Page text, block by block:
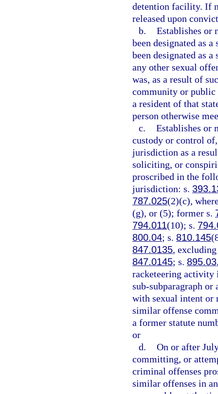
detention facility. If
released upon
b. Establishes or
been designated as
been designated as
any other sexual
was, as a result of
community or public
a resident of that
person otherwise
c. Establishes or
custody or control
jurisdiction as a
soliciting, or
proscribed in the
jurisdiction: s.
787.025(2)(c),
(g), or (5); former s.
794.011(10); s.
800.04; s. 810.145
847.0135,
847.0145; s. 895.03
racketeering activity
sub-subparagraph or
with sexual intent or
similar offense
a former statute
or
d. On or after
committing, or
criminal offenses
similar offenses in